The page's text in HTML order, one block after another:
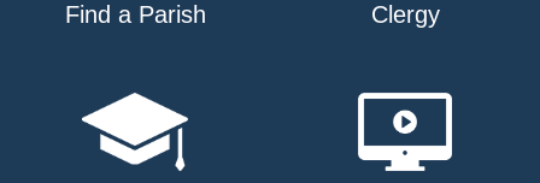
Find a Parish Clergy